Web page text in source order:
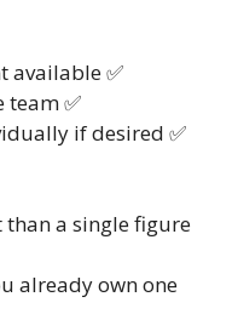
available ✅
✅
if desired ✅
a single figure
already own one